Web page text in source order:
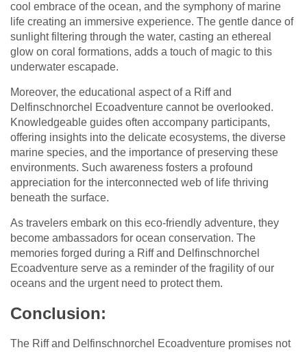
cool embrace of the ocean, and the symphony of marine
life creating an immersive experience. The gentle dance of
sunlight filtering through the water, casting an ethereal
glow on coral formations, adds a touch of magic to this
underwater escapade.
Moreover, the educational aspect of a Riff and
Delfinschnorchel Ecoadventure cannot be overlooked.
Knowledgeable guides often accompany participants,
offering insights into the delicate ecosystems, the diverse
marine species, and the importance of preserving these
environments. Such awareness fosters a profound
appreciation for the interconnected web of life thriving
beneath the surface.
As travelers embark on this eco-friendly adventure, they
become ambassadors for ocean conservation. The
memories forged during a Riff and Delfinschnorchel
Ecoadventure serve as a reminder of the fragility of our
oceans and the urgent need to protect them.
Conclusion:
The Riff and Delfinschnorchel Ecoadventure promises not